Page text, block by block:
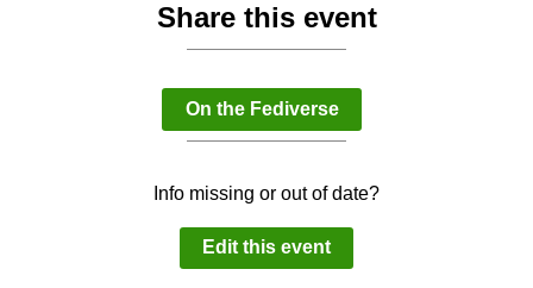
Share this event
On the Fediverse
Info missing or out of date?
Edit this event